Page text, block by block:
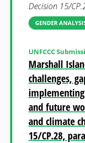
Decision 15/
GENDER
Marshall
challenges,
and future
and climate
15/CP.28,
UNFCCC